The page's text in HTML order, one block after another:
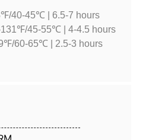
40-45℃ | 6.5-7 hours
131℉/45-55℃ | 4-4.5 hours
60-65℃ | 2.5-3 hours